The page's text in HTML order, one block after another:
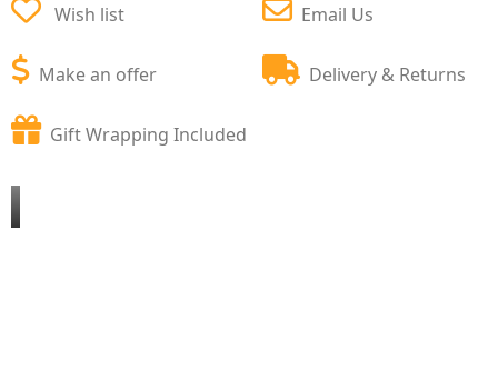
Wish list
Make an offer
Email Us
Delivery & Returns
Gift Wrapping Included